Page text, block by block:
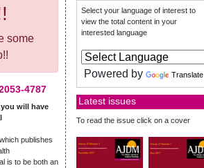
some
4787
will have
publishes
is to be both an
Select your language of interest to
view the total content in your
interested language
Powered by Translate
Latest issues
To read the issue click on a cover